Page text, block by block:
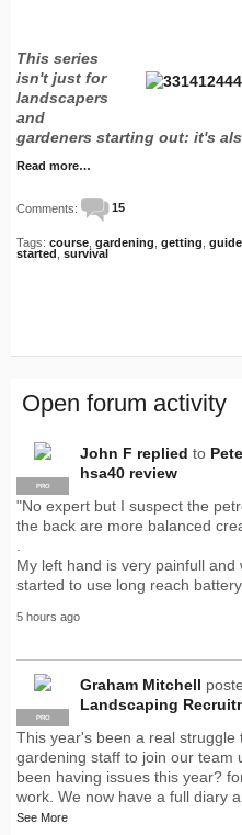
This series
isn't just for
landscapers
and
gardeners starting out: it's
Read more…
Comments: 15
Tags: course gardening getting guide
started survival
Open forum activity
PRO
John F replied to
hsa40 review
"No expert but I suspect the
the back are more balanced
My left hand is very painfull
started to use long reach
5 hours ago
PRO
Graham Mitchell
Landscaping
This year's been a real struggle
gardening staff to join our team
been having issues this year?
work. We now have a full diary
See More